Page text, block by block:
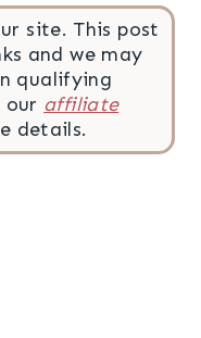
site. This post
and we may
qualifying
our affiliate
details.